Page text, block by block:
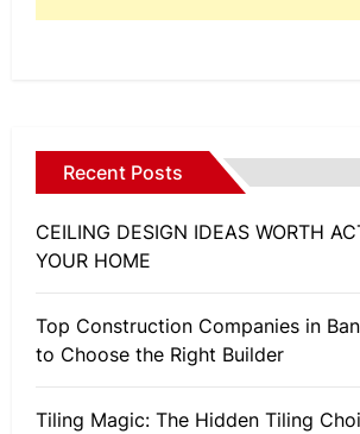
Recent Posts
CEILING DESIGN IDEAS WORTH
YOUR HOME
Top Construction Companies in
to Choose the Right Builder
Tiling Magic: The Hidden Tiling